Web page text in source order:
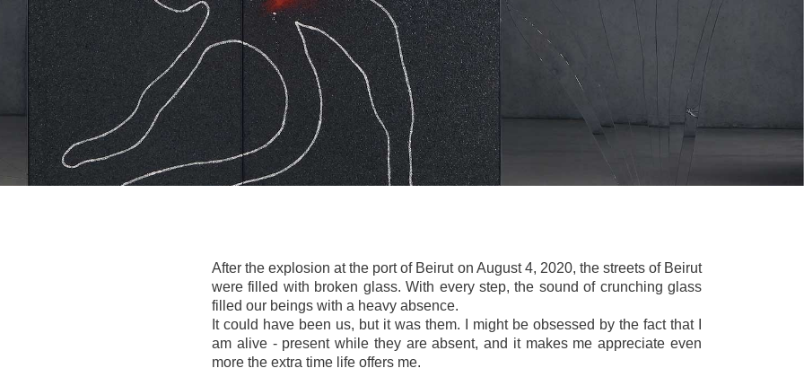
After the explosion at the port of Beirut on August 4, 2020, the streets of Beirut
were filled with broken glass. With every step, the sound of crunching glass
filled our beings with a heavy absence.
It could have been us, but it was them. I might be obsessed by the fact that I
am alive - present while they are absent, and it makes me appreciate even
more the extra time life offers me.